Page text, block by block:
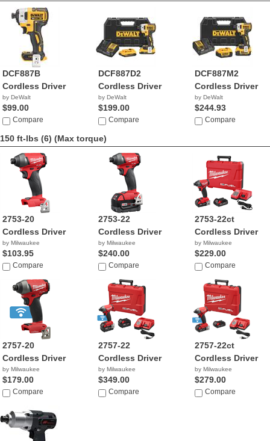
DCF887B
Cordless Driver
by DeWalt
$99.00
Compare
DCF887D2
Cordless Driver
by DeWalt
$199.00
Compare
DCF887M2
Cordless Driver
by DeWalt
$244.93
Compare
150 ft-lbs (6) (Max torque)
2753-20
Cordless Driver
by Milwaukee
$103.95
Compare
2753-22
Cordless Driver
by Milwaukee
$240.00
Compare
2753-22ct
Cordless Driver
by Milwaukee
$229.00
Compare
2757-20
Cordless Driver
by Milwaukee
$179.00
Compare
2757-22
Cordless Driver
by Milwaukee
$349.00
Compare
2757-22ct
Cordless Driver
by Milwaukee
$279.00
Compare